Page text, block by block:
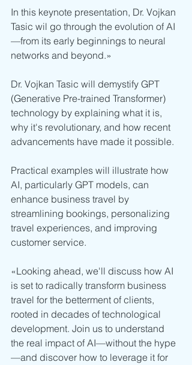
In this keynote presentation, Dr. Vojkan
Tasic wil go through the evolution of AI
—from its early beginnings to neural
networks and beyond.»
Dr. Vojkan Tasic will demystify GPT
(Generative Pre-trained Transformer)
technology by explaining what it is,
why it's revolutionary, and how recent
advancements have made it possible.
Practical examples will illustrate how
AI, particularly GPT models, can
enhance business travel by
streamlining bookings, personalizing
travel experiences, and improving
customer service.
«Looking ahead, we'll discuss how AI
is set to radically transform business
travel for the betterment of clients,
rooted in decades of technological
development. Join us to understand
the real impact of AI—without the hype
—and discover how to leverage it for